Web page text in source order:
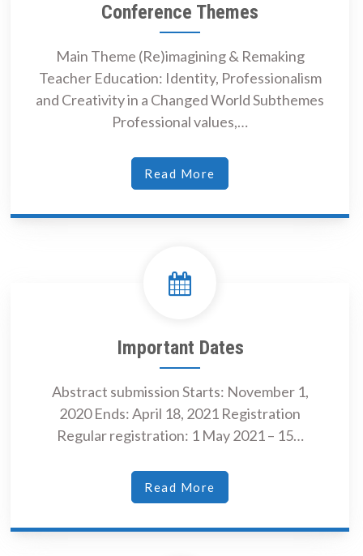
Conference Themes
Main Theme (Re)imagining & Remaking
Teacher Education: Identity, Professionalism
and Creativity in a Changed World Subthemes
Professional values,…
Read More
Important Dates
Abstract submission Starts: November 1,
2020 Ends: April 18, 2021 Registration
Regular registration: 1 May 2021 – 15…
Read More